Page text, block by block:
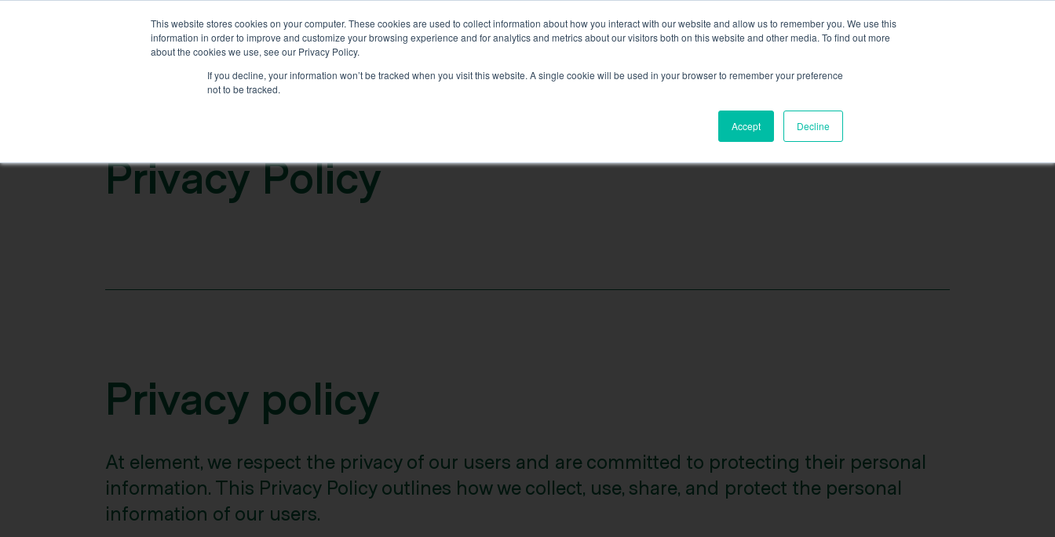
This website stores cookies on your computer. These cookies are used to collect information about how you interact with our website and allow us to remember you. We use this
information in order to improve and customize your browsing experience and for analytics and metrics about our visitors both on this website and other media. To find out more
about the cookies we use, see our Privacy Policy.
If you decline, your information won’t be tracked when you visit this website. A single cookie will be used in your browser to remember your preference
not to be tracked.
Accept Decline
ABOUT USWHAT WE OFFERGALLERYCONTACTRESOURCES (02) 6112 8891 EXPLORE FEATURED PROJECTS
Privacy Policy
Privacy policy
At element, we respect the privacy of our users and are committed to protecting their personal
information. This Privacy Policy outlines how we collect, use, share, and protect the personal
information of our users.